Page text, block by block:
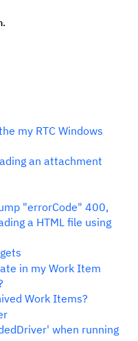
my RTC Windows
an attachment
"errorCode" 400,
a HTML file using
in my Work Item
Work Items?
when running